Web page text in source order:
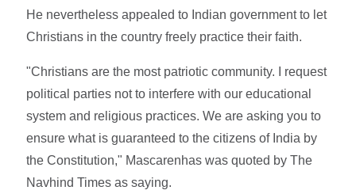
He nevertheless appealed to Indian government to let
Christians in the country freely practice their faith.
"Christians are the most patriotic community. I request
political parties not to interfere with our educational
system and religious practices. We are asking you to
ensure what is guaranteed to the citizens of India by
the Constitution," Mascarenhas was quoted by The
Navhind Times as saying.